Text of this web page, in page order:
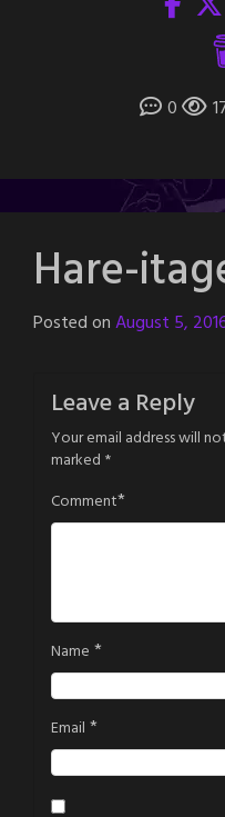
0
Hare-
Posted onAugust 5,
Leave a Reply
Your email address will
marked *
Comment*
Name *
Email *